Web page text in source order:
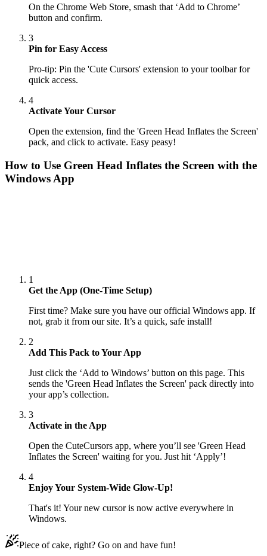
On the Chrome Web Store, smash that ‘Add to Chrome’
button and confirm.
3
Pin for Easy Access
Pro-tip: Pin the 'Cute Cursors' extension to your toolbar for
quick access.
4
Activate Your Cursor
Open the extension, find the 'Green Head Inflates the Screen'
pack, and click to activate. Easy peasy!
How to Use Green Head Inflates the Screen with the
Windows App
1
Get the App (One-Time Setup)
First time? Make sure you have our official Windows app. If
not, grab it from our site. It’s a quick, safe install!
2
Add This Pack to Your App
Just click the ‘Add to Windows’ button on this page. This
sends the 'Green Head Inflates the Screen' pack directly into
your app’s collection.
3
Activate in the App
Open the CuteCursors app, where you’ll see 'Green Head
Inflates the Screen' waiting for you. Just hit ‘Apply’!
4
Enjoy Your System-Wide Glow-Up!
That's it! Your new cursor is now active everywhere in
Windows.
Piece of cake, right? Go on and have fun!